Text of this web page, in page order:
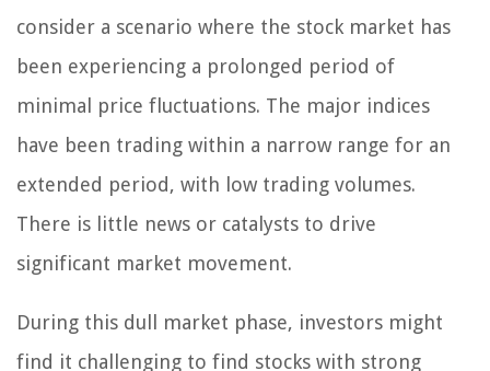
consider a scenario where the stock market has
been experiencing a prolonged period of
minimal price fluctuations. The major indices
have been trading within a narrow range for an
extended period, with low trading volumes.
There is little news or catalysts to drive
significant market movement.
During this dull market phase, investors might
find it challenging to find stocks with strong